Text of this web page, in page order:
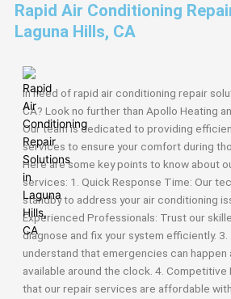
Rapid Air Conditioning
Laguna Hills, CA
In need of rapid air conditioning repair
CA? Look no further than Apollo Heating
Our team is dedicated to providing
services to ensure your comfort during
Here are some key points to know about
services: 1. Quick Response Time: Our
standby to address your air conditioning
Experienced Professionals: Trust our
diagnose and fix your system efficiently.
understand that emergencies can happen
available around the clock. 4. Competitive
that our repair services are affordable